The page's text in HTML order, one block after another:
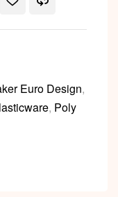
Euro Design,
, Poly